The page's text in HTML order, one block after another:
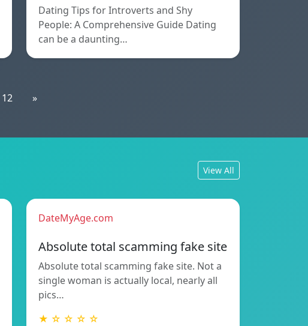
Dating Tips for Introverts and Shy
People: A Comprehensive Guide Dating
can be a daunting…
12 »
View All
DateMyAge.com
Absolute total scamming fake site
Absolute total scamming fake site. Not a
single woman is actually local, nearly all
pics…
★ ☆ ☆ ☆ ☆